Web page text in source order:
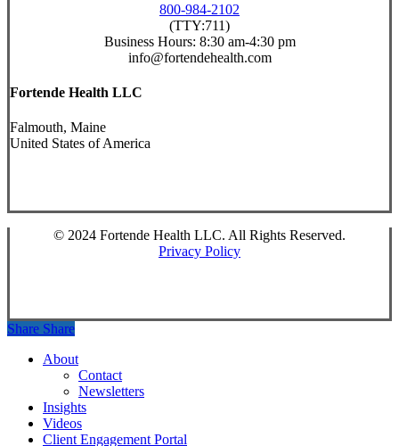
800-984-2102
(TTY:711)
Business Hours: 8:30 am-4:30 pm
info@fortendehealth.com
Fortende Health LLC
Falmouth, Maine
United States of America
© 2024 Fortende Health LLC. All Rights Reserved.
Privacy Policy
Share Share
Close
About
Contact
Newsletters
Insights
Videos
Client Engagement Portal